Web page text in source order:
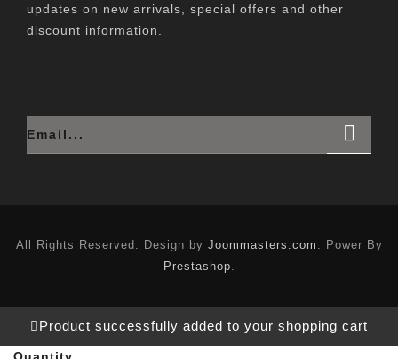
updates on new arrivals, special offers and other
discount information.
All Rights Reserved. Design by Joommasters.com . Power By
Prestashop
Product successfully added to your shopping cart
Quantity